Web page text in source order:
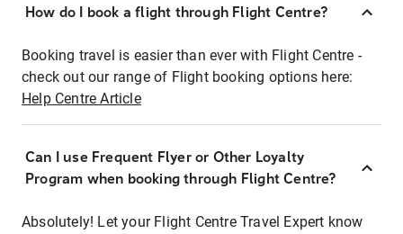
How do I book a flight through Flight Centre?
Booking travel is easier than ever with Flight Centre -
check out our range of Flight booking options here:
Help Centre Article
Can I use Frequent Flyer or Other Loyalty
Program when booking through Flight Centre?
Absolutely! Let your Flight Centre Travel Expert know